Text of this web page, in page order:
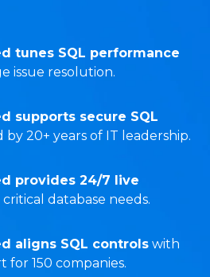
tunes SQL performance
issue resolution.
supports secure SQL
by 20+ years of IT leadership.
provides 24/7 live
database needs.
aligns SQL controls with
for 150 companies.